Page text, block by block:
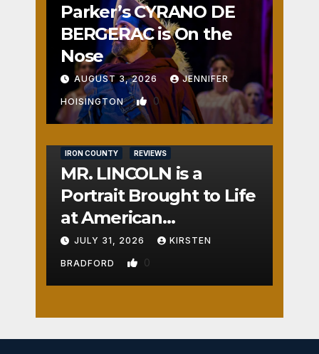
Parker’s CYRANO DE
BERGERAC is On the
Nose
AUGUST 3, 2026 JENNIFER
HOISINGTON 0
IRON COUNTY REVIEWS
MR. LINCOLN is a
Portrait Brought to Life
at American
Crossroads
JULY 31, 2026 KIRSTEN
BRADFORD 0